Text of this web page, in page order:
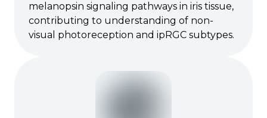
melanopsin signaling pathways in iris tissue,
contributing to understanding of non-
visual photoreception and ipRGC subtypes.